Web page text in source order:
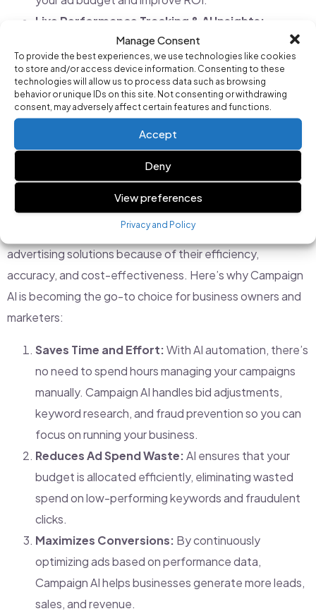
Manage Consent
To provide the best experiences, we use technologies like cookies
to store and/or access device information. Consenting to these
technologies will allow us to process data such as browsing
behavior or unique IDs on this site. Not consenting or withdrawing
consent, may adversely affect certain features and functions.
Accept
Deny
View preferences
Privacy and Policy
Live Performance Tracking & AI Insights:
Understanding how your ads are performing is key to
optimizing campaigns. Campaign AI provides real-
time dashboards and actionable insights, allowing
you to see what’s working and make improvements
Why Businesses Are Switching to AI-Powered
Google Ads Management
Businesses across all industries are adopting AI-driven
advertising solutions because of their efficiency,
accuracy, and cost-effectiveness. Here’s why Campaign
AI is becoming the go-to choice for business owners and
marketers:
Saves Time and Effort:With AI automation, there’s
no need to spend hours managing your campaigns
manually. Campaign AI handles bid adjustments,
keyword research, and fraud prevention so you can
focus on running your business.
Reduces Ad Spend Waste:AI ensures that your
budget is allocated efficiently, eliminating wasted
spend on low-performing keywords and fraudulent
clicks.
Maximizes Conversions: By continuously
optimizing ads based on performance data,
Campaign AI helps businesses generate more leads,
sales, and revenue.